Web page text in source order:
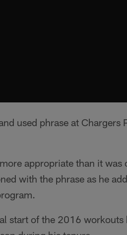
used phrase at Chargers
appropriate than it
with the phrase as he
start of the 2016 workouts